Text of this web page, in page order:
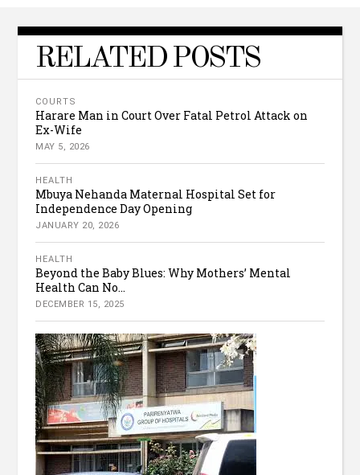
RELATED POSTS
COURTS
Harare Man in Court Over Fatal Petrol Attack on
Ex-Wife
MAY 5, 2026
HEALTH
Mbuya Nehanda Maternal Hospital Set for
Independence Day Opening
JANUARY 20, 2026
HEALTH
Beyond the Baby Blues: Why Mothers’ Mental
Health Can No...
DECEMBER 15, 2025